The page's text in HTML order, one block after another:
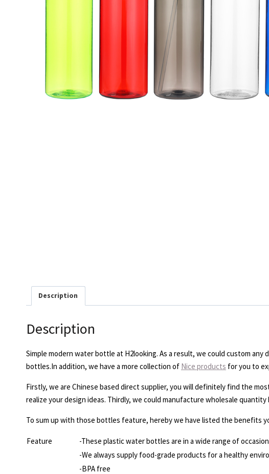
Description
Description
Simple modern water bottle at H2looking. As a result, we could custom
bottles.In addition, we have a more collection of Nice products for you to
Firstly, we are Chinese based direct supplier, you will definitely find the
realize your design ideas. Thirdly, we could manufacture wholesale
To sum up with those bottles feature, hereby we have listed the benefits
Feature
-These plastic water bottles are in a wide range of
-We always supply food-grade products for a healthy
-BPA free